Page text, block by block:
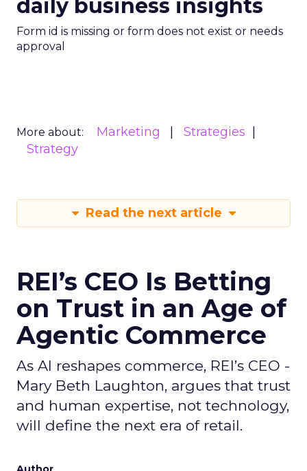
daily business insights
Form id is missing or form does not exist or needs
approval
More about: Marketing
Strategies
Strategy
Read the next article
REI’s CEO Is Betting
on Trust in an Age of
Agentic Commerce
As AI reshapes commerce, REI’s CEO -
Mary Beth Laughton, argues that trust
and human expertise, not technology,
will define the next era of retail.